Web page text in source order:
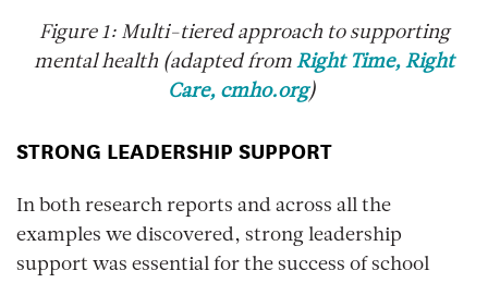
Figure 1: Multi-tiered approach to supporting
mental health (adapted from Right Time, Right
Care, cmho.org)
STRONG LEADERSHIP SUPPORT
In both research reports and across all the
examples we discovered, strong leadership
support was essential for the success of school